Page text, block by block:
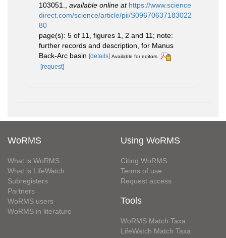
103051., available online at https://www.science
direct.com/science/article/pii/S09670637183022
80
page(s): 5 of 11, figures 1, 2 and 11; note:
further records and description, for Manus
Back-Arc basin [details] Available for editors
[request]
WoRMS
What is WoRMS
What is LifeWatch
Subregisters
Partners
WoRMS users
WoRMS in literature
Using WoRMS
Citing WoRMS
Terms of use
Request access
Tools
WoRMS Match Taxa
LifeWatch Match Taxa